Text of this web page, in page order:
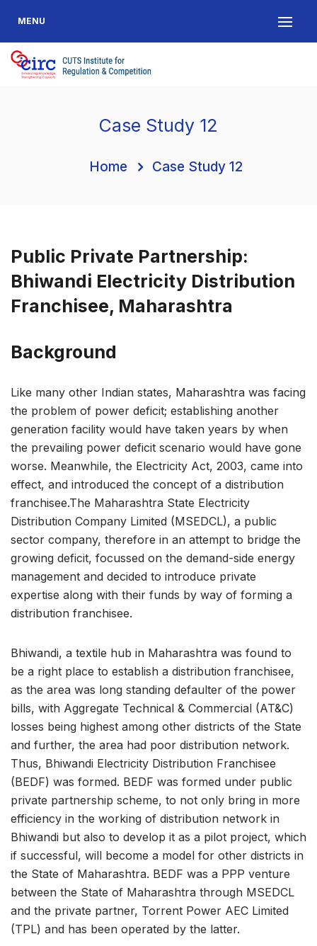
MENU
Case Study 12
Home Case Study 12
Public Private Partnership:
Bhiwandi Electricity Distribution
Franchisee, Maharashtra
Background
Like many other Indian states, Maharashtra was facing
the problem of power deficit; establishing another
generation facility would have taken years by when
the prevailing power deficit scenario would have gone
worse. Meanwhile, the Electricity Act, 2003, came into
effect, and introduced the concept of a distribution
franchisee.The Maharashtra State Electricity
Distribution Company Limited (MSEDCL), a public
sector company, therefore in an attempt to bridge the
growing deficit, focussed on the demand-side energy
management and decided to introduce private
expertise along with their funds by way of forming a
distribution franchisee.
Bhiwandi, a textile hub in Maharashtra was found to
be a right place to establish a distribution franchisee,
as the area was long standing defaulter of the power
bills, with Aggregate Technical & Commercial (AT&C)
losses being highest among other districts of the State
and further, the area had poor distribution network.
Thus, Bhiwandi Electricity Distribution Franchisee
(BEDF) was formed. BEDF was formed under public
private partnership scheme, to not only bring in more
efficiency in the working of distribution network in
Bhiwandi but also to develop it as a pilot project, which
if successful, will become a model for other districts in
the State of Maharashtra. BEDF was a PPP venture
between the State of Maharashtra through MSEDCL
and the private partner, Torrent Power AEC Limited
(TPL) and has been operated by the latter.